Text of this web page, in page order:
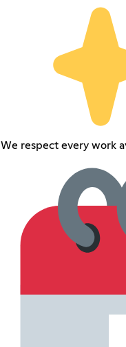
We respect every work